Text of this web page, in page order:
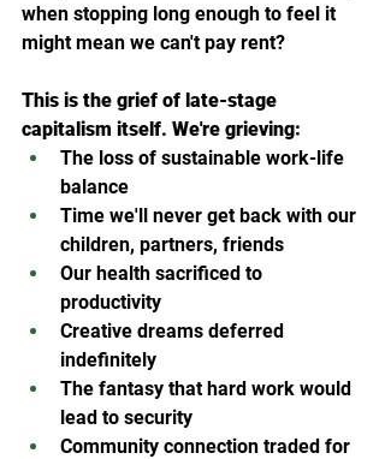
when stopping long enough to feel it
might mean we can't pay rent?
This is the grief of late-stage
capitalism itself. We're grieving:
The loss of sustainable work-life
balance
Time we'll never get back with our
children, partners, friends
Our health sacrificed to
productivity
Creative dreams deferred
indefinitely
The fantasy that hard work would
lead to security
Community connection traded for